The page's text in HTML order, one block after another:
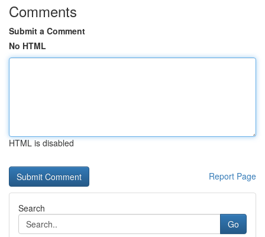
Comments
Submit a Comment
No HTML
HTML is disabled
Report Page
Search
Go